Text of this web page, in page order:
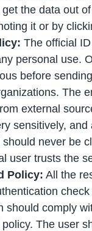
the data out
it or by
The official
personal use.
before
The
external
sensitively, and
never be
user trusts the
Policy: All the
should comply
The user